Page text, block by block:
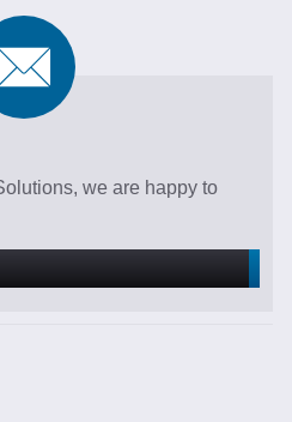
we are happy to